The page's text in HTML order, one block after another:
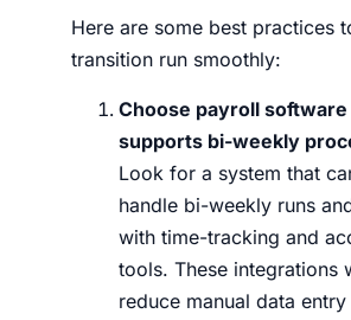
Here are some best practices
transition run smoothly:
Choose payroll
supports bi-weekly
Look for a system that
handle bi-weekly runs
with time-tracking and
tools. These integrations
reduce manual data